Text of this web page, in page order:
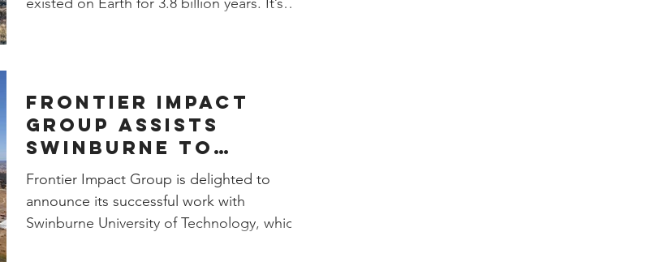
Frontier Impact
Group assists
Swinburne to
procure 100%
renewable energy
Frontier Impact Group is delighted to
announce its successful work with
Swinburne University of Technology, which